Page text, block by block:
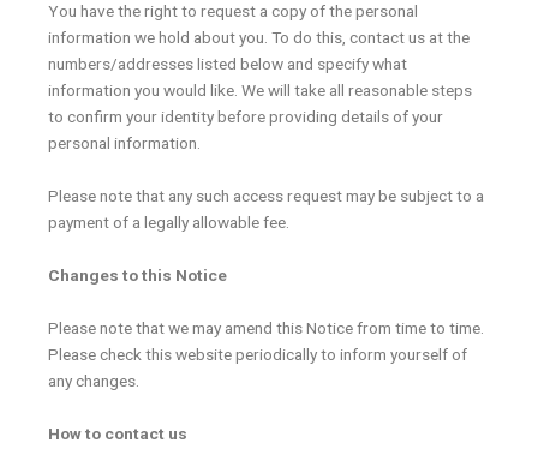
You have the right to request a copy of the personal
information we hold about you. To do this, contact us at the
numbers/addresses listed below and specify what
information you would like. We will take all reasonable steps
to confirm your identity before providing details of your
personal information.
Please note that any such access request may be subject to a
payment of a legally allowable fee.
Changes to this Notice
Please note that we may amend this Notice from time to time.
Please check this website periodically to inform yourself of
any changes.
How to contact us